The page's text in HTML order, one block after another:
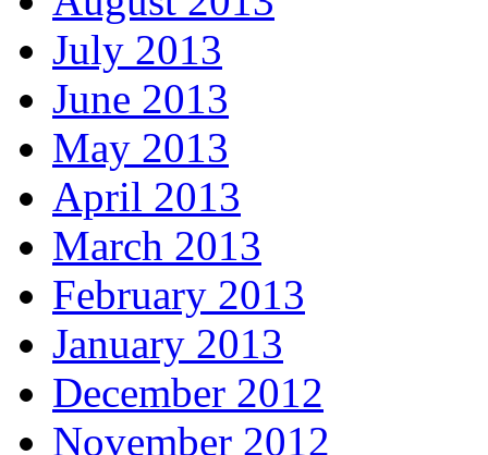
July 2013
June 2013
May 2013
April 2013
March 2013
February 2013
January 2013
December 2012
November 2012